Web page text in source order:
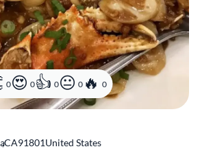
0 0 0 0 0
,CA91801United States